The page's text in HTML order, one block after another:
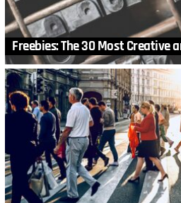
Freebies: The 30 Most Creative